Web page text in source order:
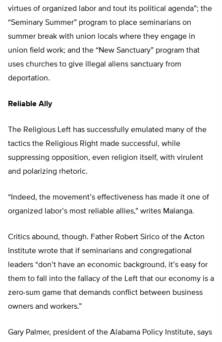
virtues of organized labor and tout its political agenda”; the
“Seminary Summer” program to place seminarians on
summer break with union locals where they engage in
union field work; and the “New Sanctuary” program that
uses churches to give illegal aliens sanctuary from
deportation.
Reliable Ally
The Religious Left has successfully emulated many of the
tactics the Religious Right made successful, while
suppressing opposition, even religion itself, with virulent
and polarizing rhetoric.
“Indeed, the movement’s effectiveness has made it one of
organized labor’s most reliable allies,” writes Malanga.
Critics abound, though. Father Robert Sirico of the Acton
Institute wrote that if seminarians and congregational
leaders “don’t have an economic background, it’s easy for
them to fall into the fallacy of the Left that our economy is a
zero-sum game that demands conflict between business
owners and workers.”
Gary Palmer, president of the Alabama Policy Institute, says